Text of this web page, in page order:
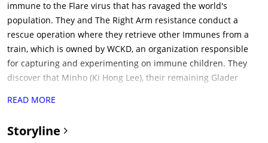
immune to the Flare virus that has ravaged the world's
population. They and The Right Arm resistance conduct a
rescue operation where they retrieve other Immunes from a
train, which is owned by WCKD, an organization responsible
for capturing and experimenting on immune children. They
discover that Minho (Ki Hong Lee), their remaining Glader
is headed to "The Last City", WCKD's base of operations.
Arm, the three leave their camp to rescue Minho, who is being
READ MORE
Storyline